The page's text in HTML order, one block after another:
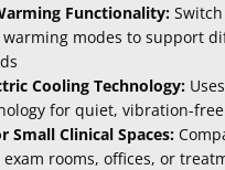
Functionality:
modes to support
Cooling Technology:
for quiet, vibration-
Small Clinical Spaces:
rooms, offices, or